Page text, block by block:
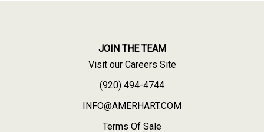
JOIN THE TEAM
Visit our Careers Site
(920) 494-4744
INFO@AMERHART.COM
Terms Of Sale